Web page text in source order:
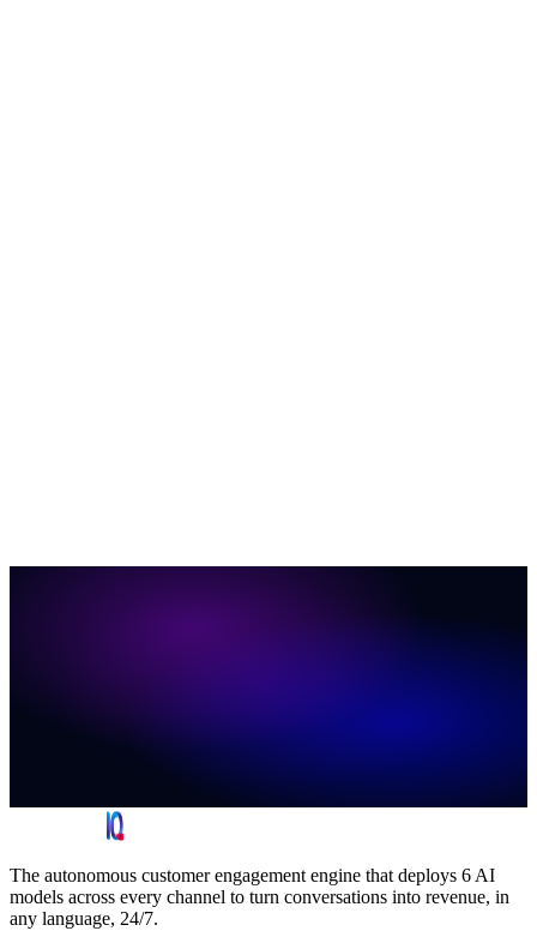
The autonomous customer engagement engine that deploys 6 AI
models across every channel to turn conversations into revenue, in
any language, 24/7.